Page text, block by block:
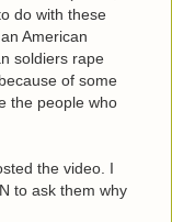
do with these
American
soldiers rape
of some
the people who
the video. I
to ask them why